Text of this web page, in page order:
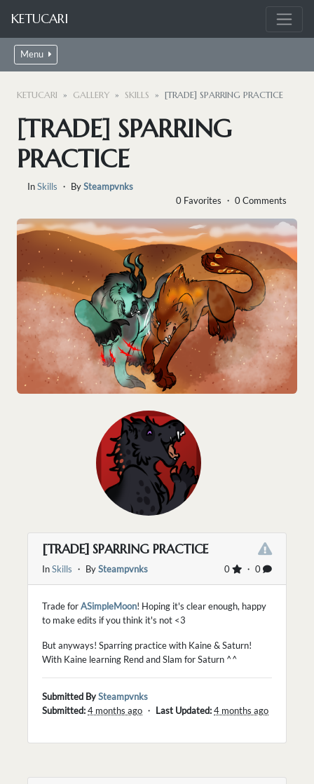
KETUCARI
Menu
KETUCARI GALLERY SKILLS [TRADE] SPARRING PRACTICE
[TRADE] SPARRING
PRACTICE
InSkills ・ BySteampvnks
0 Favorites ・ 0 Comments
[TRADE] SPARRING PRACTICE
0 ・ 0
InSkills ・ BySteampvnks
Trade forASimpleMoon! Hoping it's clear enough, happy
to make edits if you think it's not <3
But anyways! Sparring practice with Kaine & Saturn!
With Kaine learning Rend and Slam for Saturn ^^
Submitted BySteampvnks
Submitted:4 months ago ・ Last Updated:4 months ago